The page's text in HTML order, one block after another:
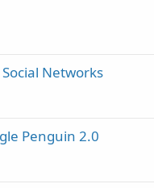
Networks
Penguin 2.0